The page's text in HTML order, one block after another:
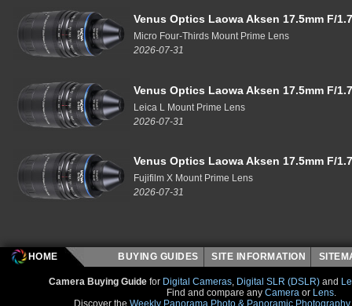
Venus Optics Laowa Aksen 17.5mm F/
Micro Four-Thirds Mount Prime Lens
2026-07-31
Venus Optics Laowa Aksen 17.5mm F/
Leica L Mount Prime Lens
2026-07-31
Venus Optics Laowa Aksen 17.5mm F/
Fujifilm X Mount Prime Lens
2026-07-31
HOME BUYING GUIDES SITE INFORMATION
Camera Buying Guide for Digital Cameras Digital SLR (DSLR) and
Find and compare any Camera or Lens
Discover the Weekly Panorama Photo & Panoramic Photography